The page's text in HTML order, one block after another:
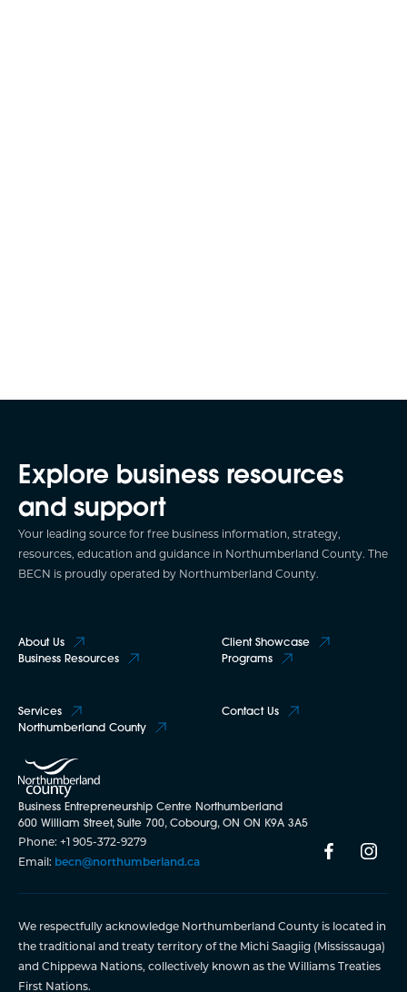
Explore business resources
and support
Your leading source for free business information, strategy,
resources, education and guidance in Northumberland County. The
BECN is proudly operated by Northumberland County.
About Us
Business Resources
Client Showcase
Programs
Services
Northumberland County
Contact Us
Business Entrepreneurship Centre Northumberland
600 William Street, Suite 700, Cobourg, ON ON K9A 3A5
Phone: +1 905-372-9279
Email: becn@northumberland.ca
We respectfully acknowledge Northumberland County is located in
the traditional and treaty territory of the Michi Saagiig (Mississauga)
and Chippewa Nations, collectively known as the Williams Treaties
First Nations.